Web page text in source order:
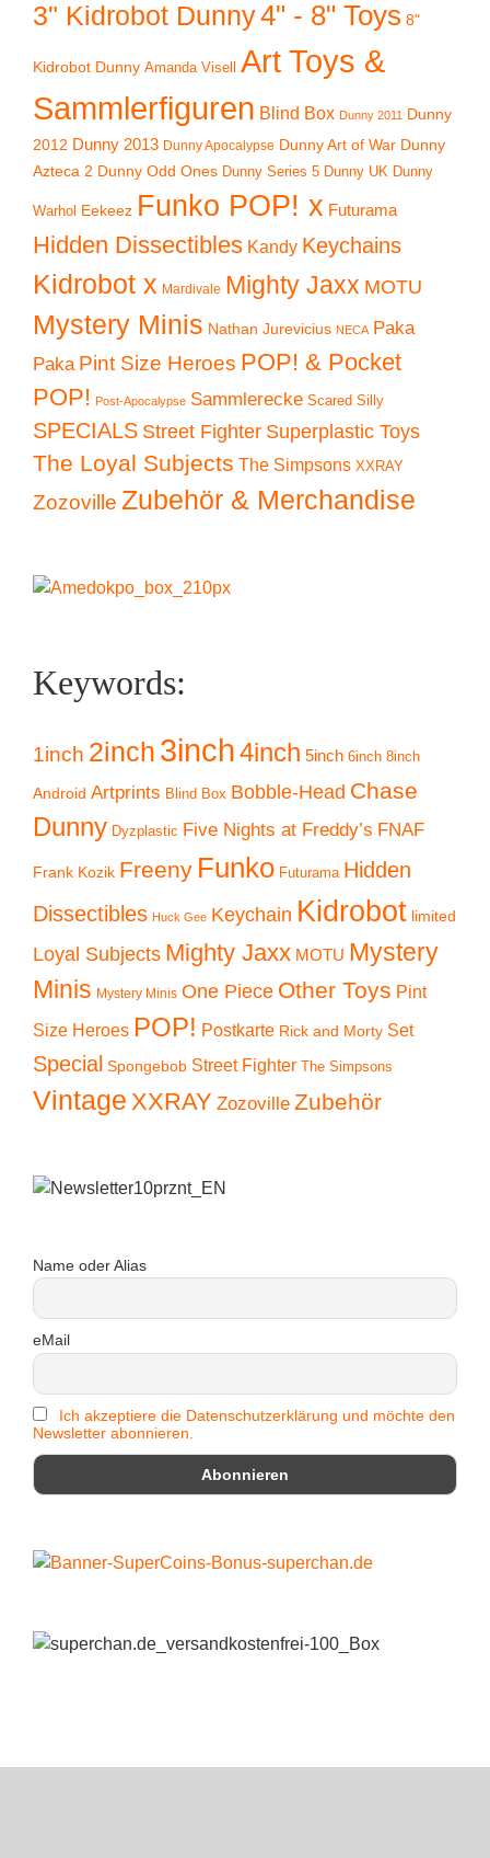
3" Kidrobot Dunny4" - 8" Toys 8"
Kidrobot Dunny Amanda Visell Art Toys &
Sammlerfiguren Blind Box Dunny 2011 Dunny
2012 Dunny 2013 Dunny Apocalypse Dunny Art of War Dunny
Azteca 2 Dunny Odd Ones Dunny Series 5 Dunny UK Dunny
Warhol Eekeez Funko POP! x Futurama
Hidden Dissectibles Kandy Keychains
Kidrobot x Mardivale Mighty Jaxx MOTU
Mystery Minis Nathan Jurevicius NECA Paka
Paka Pint Size Heroes POP! & Pocket
POP! Post-Apocalypse Sammlerecke Scared Silly
SPECIALS Street Fighter Superplastic Toys
The Loyal Subjects The Simpsons XXRAY
Zozoville Zubehör & Merchandise
Keywords:
1inch 2inch 3inch4inch 5inch 6inch 8inch
Android Artprints Blind Box Bobble-Head Chase
Dunny Dyzplastic Five Nights at Freddy’s FNAF
Frank Kozik Freeny Funko Futurama Hidden
Dissectibles Huck Gee Keychain Kidrobot limited
Loyal Subjects Mighty Jaxx MOTU Mystery
Minis Mystery Minis One Piece Other Toys Pint
Size Heroes POP! Postkarte Rick and Morty Set
Special Spongebob Street Fighter The Simpsons
Vintage XXRAY Zozoville Zubehör
Name oder Alias
eMail
Ich akzeptiere die Datenschutzerklärung und möchte den
Newsletter abonnieren.